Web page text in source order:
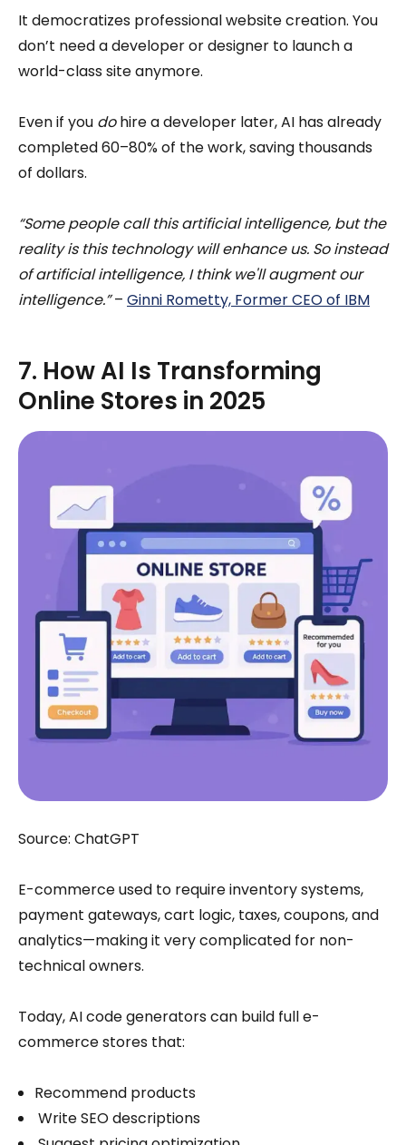
It democratizes professional website creation. You
don’t need a developer or designer to launch a
world-class site anymore.
Even if you dohire a developer later, AI has already
completed 60–80% of the work, saving thousands
of dollars.
“Some people call this artificial intelligence, but the
reality is this technology will enhance us. So instead
of artificial intelligence, I think we'll augment our
intelligence.”– Ginni Rometty, Former CEO of IBM
7. How AI Is Transforming
Online Stores in 2025
Source: ChatGPT
E-commerce used to require inventory systems,
payment gateways, cart logic, taxes, coupons, and
analytics—making it very complicated for non-
technical owners.
Today, AI code generators can build full e-
commerce stores that:
Recommend products
Write SEO descriptions